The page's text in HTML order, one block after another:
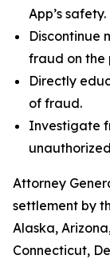
App’s safety.
Discontinue
fraud on the
Directly
of fraud.
Investigate
Attorney
settlement by
Alaska,
Connecticut,